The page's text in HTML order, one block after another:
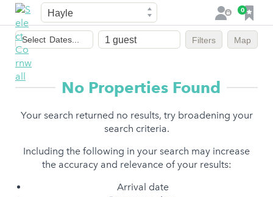
Town
L
o
0
F
a
v
o
i
e
Dates
of
stay
Select Dates... Filters Map
No Properties Found
Your search returned no results, try broadening your
search criteria.
Including the following in your search may increase
the accuracy and relevance of your results:
Arrival date